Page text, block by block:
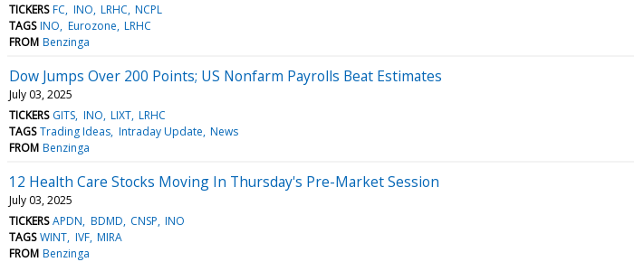
TICKERS FC INO LRHC NCPL
TAGS INO Eurozone LRHC
FROM Benzinga
Dow Jumps Over 200 Points; US Nonfarm Payrolls Beat Estimates
July 03, 2025
TICKERS GITS INO LIXT LRHC
TAGS Trading Ideas Intraday Update News
FROM Benzinga
12 Health Care Stocks Moving In Thursday's Pre-Market Session
July 03, 2025
TICKERS APDN BDMD CNSP INO
TAGS WINT IVF MIRA
FROM Benzinga